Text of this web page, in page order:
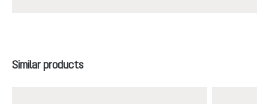
Skip product gallery
Similar products